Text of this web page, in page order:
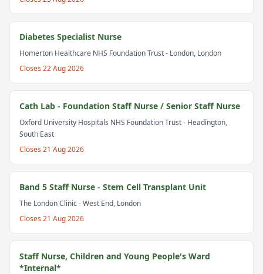
Diabetes Specialist Nurse
Homerton Healthcare NHS Foundation Trust- London, London
Closes 22 Aug 2026
Cath Lab - Foundation Staff Nurse / Senior Staff Nurse
Oxford University Hospitals NHS Foundation Trust- Headington,
South East
Closes 21 Aug 2026
Band 5 Staff Nurse - Stem Cell Transplant Unit
The London Clinic- West End, London
Closes 21 Aug 2026
Staff Nurse, Children and Young People's Ward
*Internal*